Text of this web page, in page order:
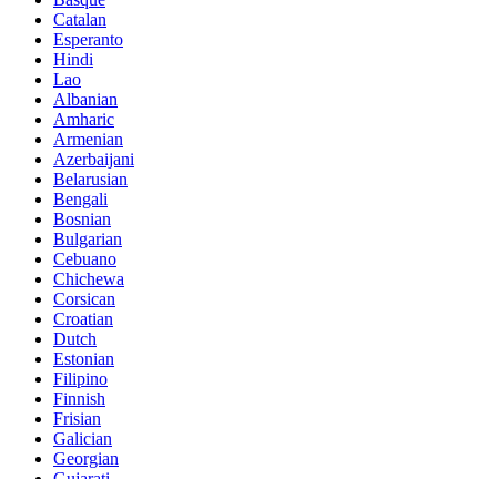
Catalan
Esperanto
Hindi
Lao
Albanian
Amharic
Armenian
Azerbaijani
Belarusian
Bengali
Bosnian
Bulgarian
Cebuano
Chichewa
Corsican
Croatian
Dutch
Estonian
Filipino
Finnish
Frisian
Galician
Georgian